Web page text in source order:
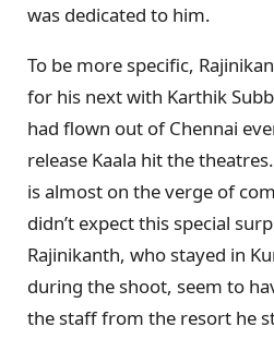
was dedicated to him.
To be more specific,
for his next with Karthik
had flown out of Chennai
release Kaala hit the
is almost on the verge of
didn’t expect this special
Rajinikanth, who stayed in
during the shoot, seem to
the staff from the resort he